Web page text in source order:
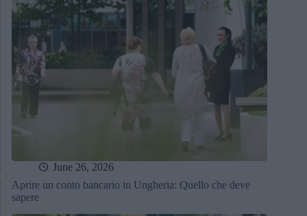
June 26, 2026
Aprire un conto bancario in Ungheria: Quello che deve
sapere